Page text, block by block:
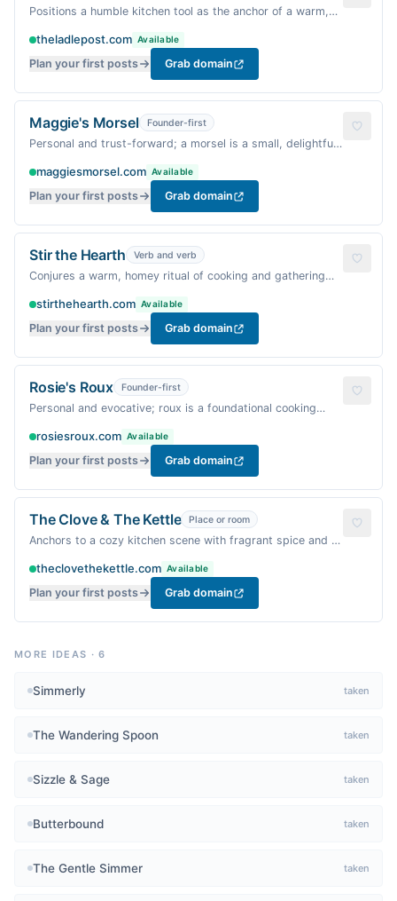
Positions a humble kitchen tool as the anchor of a warm,
theladlepost.com Available
Plan your first posts Grab domain
Maggie's Morsel Founder-first
Personal and trust-forward; a morsel is a small, delightful
maggiesmorsel.com Available
Plan your first posts Grab domain
Stir the Hearth Verb and verb
Conjures a warm, homey ritual of cooking and gathering
stirthehearth.com Available
Plan your first posts Grab domain
Rosie's Roux Founder-first
Personal and evocative; roux is a foundational cooking
rosiesroux.com Available
Plan your first posts Grab domain
The Clove & The Kettle Place or room
Anchors to a cozy kitchen scene with fragrant spice and a
theclovethekettle.com Available
Plan your first posts Grab domain
MORE IDEAS ·6
Simmerly taken
The Wandering Spoon taken
Sizzle & Sage taken
Butterbound taken
The Gentle Simmer taken